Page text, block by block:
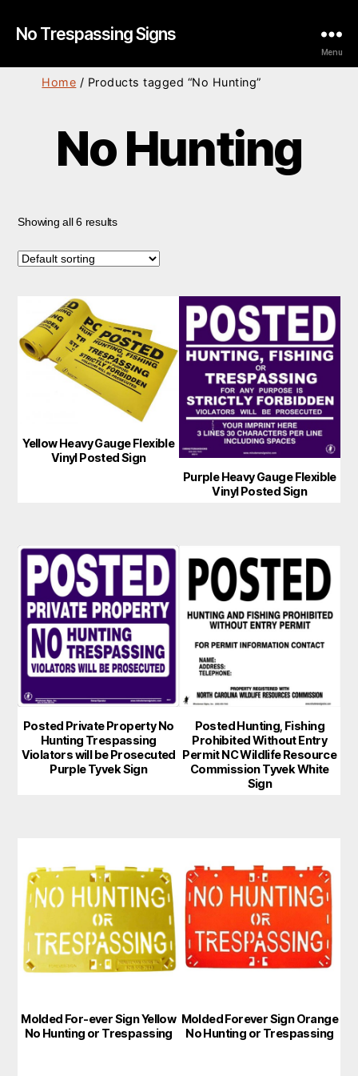
No Trespassing Signs
Menu
Home / Products tagged “No Hunting”
No Hunting
Showing all 6 results
Yellow Heavy Gauge Flexible
Vinyl Posted Sign
Purple Heavy Gauge Flexible
Vinyl Posted Sign
Posted Private Property No
Hunting Trespassing
Violators will be Prosecuted
Purple Tyvek Sign
Posted Hunting, Fishing
Prohibited Without Entry
Permit NC Wildlife Resource
Commission Tyvek White
Sign
Molded For-ever Sign Yellow
No Hunting or Trespassing
product
has
multiple
variants.
The
options
be
chosen
Molded Forever Sign Orange
No Hunting or Trespassing
product
has
multiple
variants.
The
be
chosen